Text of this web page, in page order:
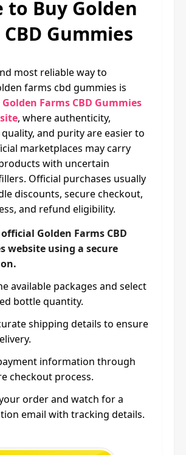
to Buy Golden
Gummies
most reliable way to
farms cbd gummies is
Golden Farms CBD Gummies
, where authenticity,
and purity are easier to
marketplaces may carry
with uncertain
Official purchases usually
discounts, secure checkout,
and refund eligibility.
Golden Farms CBD
website using a secure
available packages and select
bottle quantity.
shipping details to ensure
information through
checkout process.
order and watch for a
email with tracking details.